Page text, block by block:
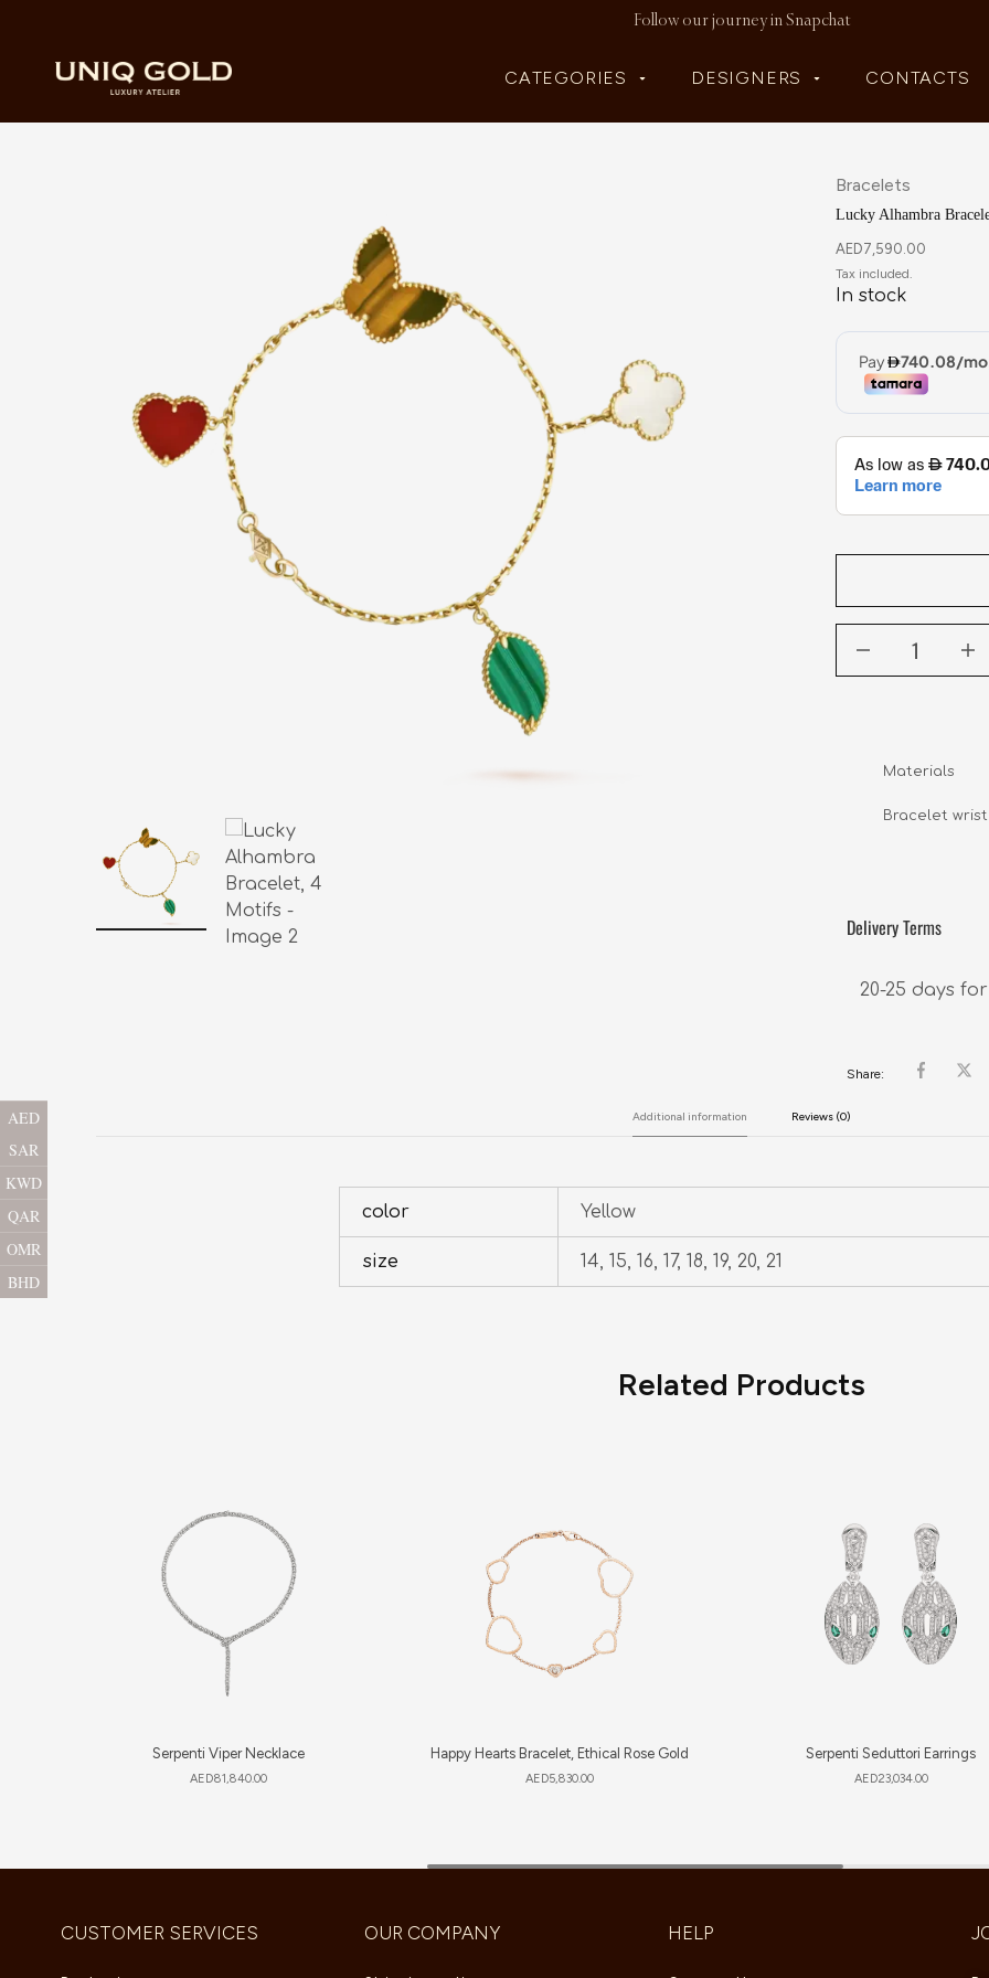
Follow our journey in Snapchat
CATEGORIES DESIGNERS CONTACTS
Bracelets
Lucky Alhambra
AED7,590.00
In stock
Materials
Bracelet wrist
Delivery Terms
20-25 days
Share:
Additional information Reviews (0)
color Yellow
size 14, 15, 16, 17, 18, 19, 20, 21
Related Products
Serpenti Viper Necklace
AED81,840.00
Happy Hearts Bracelet, Ethical Rose Gold
AED5,830.00
Serpenti Seduttori Earrings
AED23,034.00
CUSTOMER SERVICES OUR COMPANY HELP
AED
SAR
KWD
QAR
OMR
BHD